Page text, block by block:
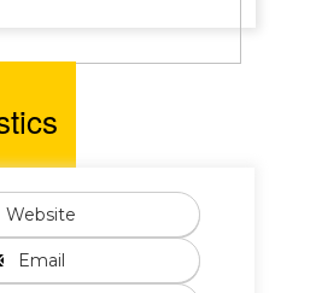
Website
Email